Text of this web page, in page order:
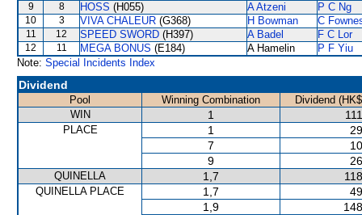
9 8 HOSS (H055) A Atzeni P C Ng
10 3 VIVA CHALEUR (G368) H Bowman C
11 12 SPEED SWORD (H397) A Badel F C Lor
12 11 MEGA BONUS (E184) A Hamelin
P F Yiu
Note: Special Incidents Index
Dividend
Pool Winning Combination
Dividend
WIN
1
PLACE 1
7
9
QUINELLA 1,7
QUINELLA PLACE 1,7
1,9